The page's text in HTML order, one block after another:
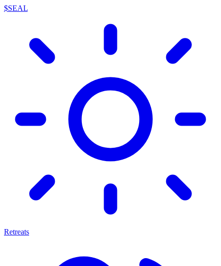
$SEAL
Retreats